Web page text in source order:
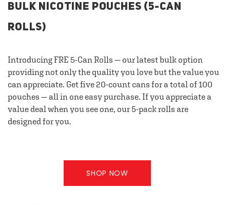
BULK NICOTINE POUCHES (5-CAN
ROLLS)
Introducing FRE 5-Can Rolls — our latest bulk option
providing not only the quality you love but the value you
can appreciate. Get five 20-count cans for a total of 100
pouches — all in one easy purchase. If you appreciate a
value deal when you see one, our 5-pack rolls are
designed for you.
SHOP NOW